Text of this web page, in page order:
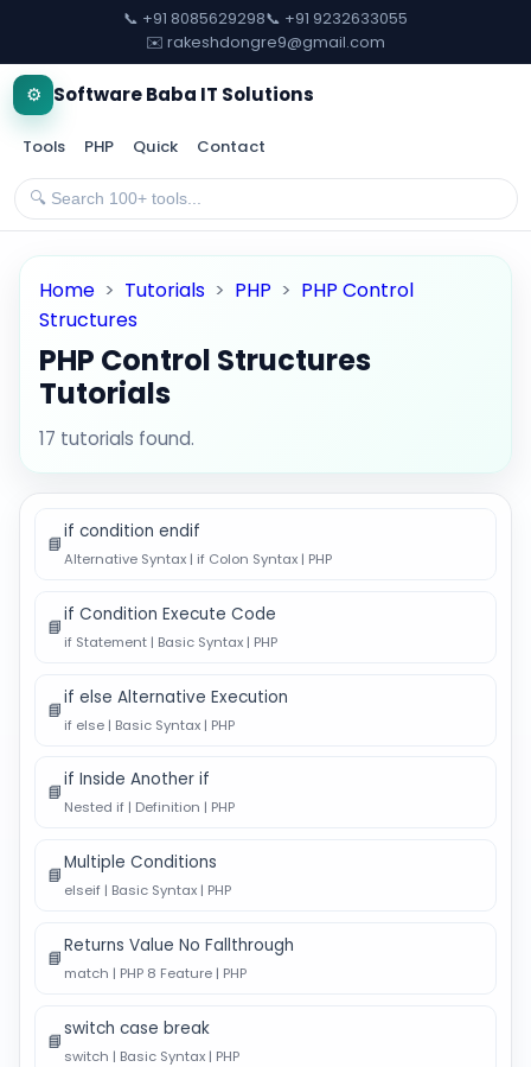
📞 +91 8085629298📞 +91 9232633055
✉️ rakeshdongre9@gmail.com
⚙️ Software Baba IT Solutions
Tools PHP Quick Contact
Home > Tutorials > PHP > PHP Control
Structures
PHP Control Structures
Tutorials
17 tutorials found.
📘
if condition endif
Alternative Syntax | if Colon Syntax | PHP
📘
if Condition Execute Code
if Statement | Basic Syntax | PHP
📘
if else Alternative Execution
if else | Basic Syntax | PHP
📘
if Inside Another if
Nested if | Definition | PHP
📘
Multiple Conditions
elseif | Basic Syntax | PHP
📘
Returns Value No Fallthrough
match | PHP 8 Feature | PHP
📘
switch case break
switch | Basic Syntax | PHP